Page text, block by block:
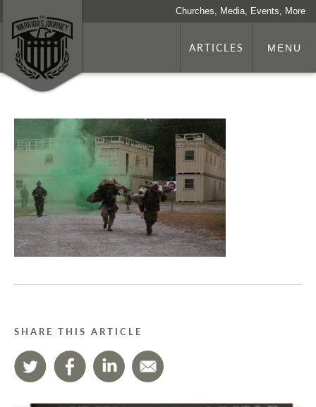
Churches, Media, Events, More
ARTICLES MENU
SHARE THIS ARTICLE